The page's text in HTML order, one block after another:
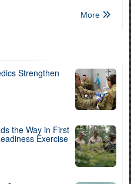
More
Strengthen
the Way in First
Exercise